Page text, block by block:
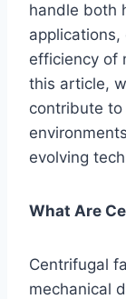
handle both
efficiency of
this article,
contribute
evolving
What Are
Centrifugal
mechanical